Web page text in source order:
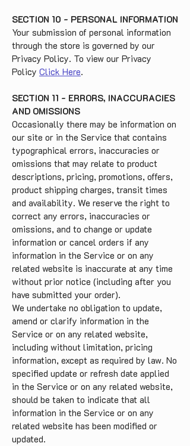
SECTION 10 - PERSONAL INFORMATION
Your submission of personal information
through the store is governed by our
Privacy Policy. To view our Privacy
Policy Click Here.
SECTION 11 - ERRORS, INACCURACIES
AND OMISSIONS
Occasionally there may be information on
our site or in the Service that contains
typographical errors, inaccuracies or
omissions that may relate to product
descriptions, pricing, promotions, offers,
product shipping charges, transit times
and availability. We reserve the right to
correct any errors, inaccuracies or
omissions, and to change or update
information or cancel orders if any
information in the Service or on any
related website is inaccurate at any time
without prior notice (including after you
have submitted your order).
We undertake no obligation to update,
amend or clarify information in the
Service or on any related website,
including without limitation, pricing
information, except as required by law. No
specified update or refresh date applied
in the Service or on any related website,
should be taken to indicate that all
information in the Service or on any
related website has been modified or
updated.